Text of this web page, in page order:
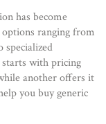
has become
ranging from
specialized
with pricing
another offers it
you buy generic